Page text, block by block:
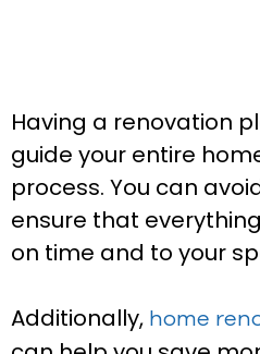
Having a renovation
guide your entire
process. You can
ensure that
on time and to your
Additionally, home